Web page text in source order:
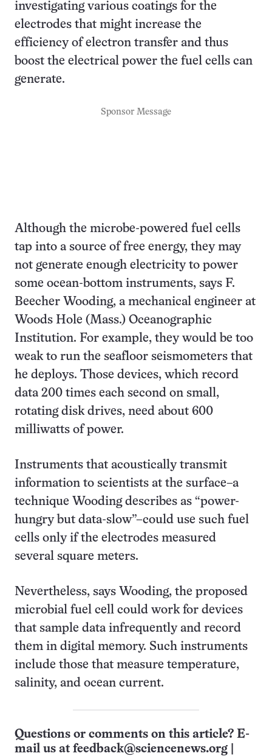
investigating various coatings for the
electrodes that might increase the
efficiency of electron transfer and thus
boost the electrical power the fuel cells can
generate.
Sponsor Message
Although the microbe-powered fuel cells
tap into a source of free energy, they may
not generate enough electricity to power
some ocean-bottom instruments, says F.
Beecher Wooding, a mechanical engineer at
Woods Hole (Mass.) Oceanographic
Institution. For example, they would be too
weak to run the seafloor seismometers that
he deploys. Those devices, which record
data 200 times each second on small,
rotating disk drives, need about 600
milliwatts of power.
Instruments that acoustically transmit
information to scientists at the surface–a
technique Wooding describes as “power-
hungry but data-slow”–could use such fuel
cells only if the electrodes measured
several square meters.
Nevertheless, says Wooding, the proposed
microbial fuel cell could work for devices
that sample data infrequently and record
them in digital memory. Such instruments
include those that measure temperature,
salinity, and ocean current.
Questions or comments on this article? E-
mail us at feedback@sciencenews.org